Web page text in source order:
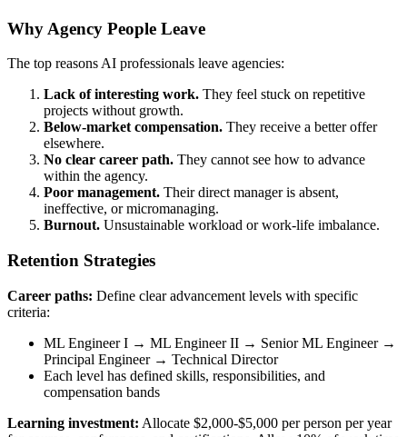
Why Agency People Leave
The top reasons AI professionals leave agencies:
Lack of interesting work. They feel stuck on repetitive
projects without growth.
Below-market compensation. They receive a better offer
elsewhere.
No clear career path. They cannot see how to advance
within the agency.
Poor management. Their direct manager is absent,
ineffective, or micromanaging.
Burnout. Unsustainable workload or work-life imbalance.
Retention Strategies
Career paths: Define clear advancement levels with specific
criteria:
ML Engineer I → ML Engineer II → Senior ML Engineer →
Principal Engineer → Technical Director
Each level has defined skills, responsibilities, and
compensation bands
Learning investment: Allocate $2,000-$5,000 per person per year